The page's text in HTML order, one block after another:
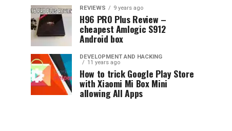
REVIEWS 9 years ago
H96 PRO Plus Review –
cheapest Amlogic S912
Android box
DEVELOPMENT AND HACKING
11 years ago
How to trick Google Play Store
with Xiaomi Mi Box Mini
allowing All Apps